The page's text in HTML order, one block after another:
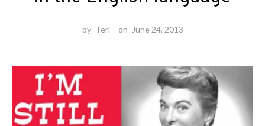
by Teri on June 24, 2013